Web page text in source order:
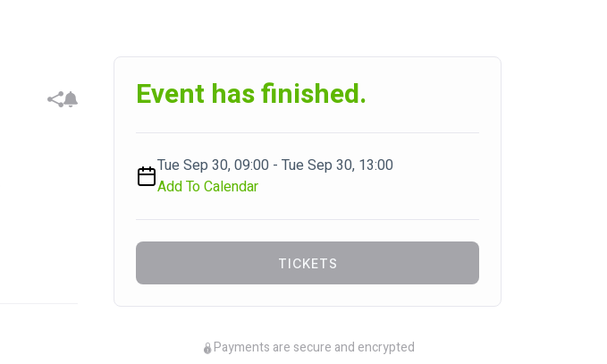
Event has finished.
Tue Sep 30, 09:00 - Tue Sep 30, 13:00
Add To Calendar
TICKETS
Payments are secure and encrypted